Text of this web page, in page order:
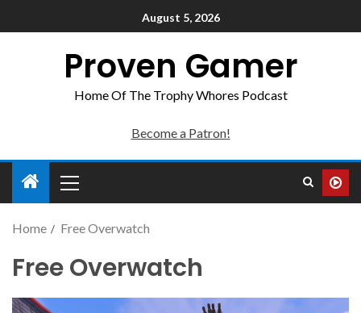
August 5, 2026
Proven Gamer
Home Of The Trophy Whores Podcast
Become a Patron!
Home Free Overwatch
Free Overwatch